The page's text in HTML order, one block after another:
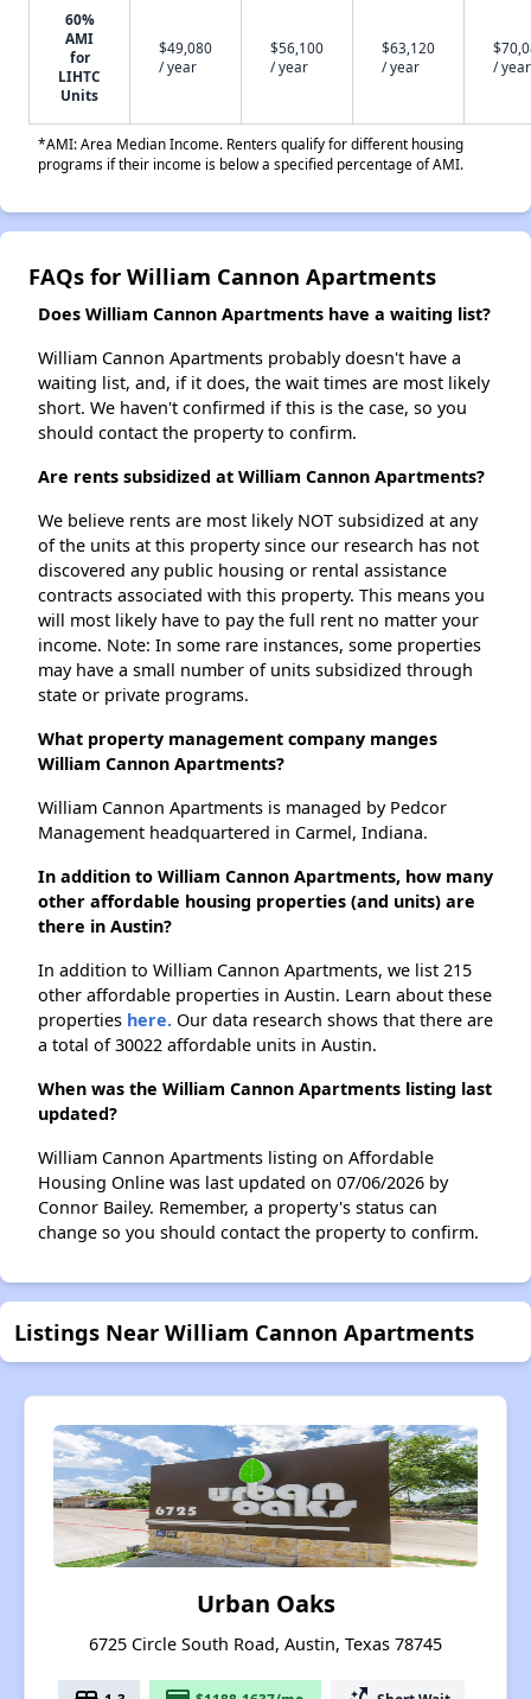
60%
AMI
for
LIHTC
Units
$49,080
/ year
$56,100
/ year
$63,120
/ year
/ year
*AMI: Area Median Income. Renters qualify for different housing
programs if their income is below a specified percentage of AMI.
FAQs for William Cannon Apartments
Does William Cannon Apartments have a waiting list?
William Cannon Apartments probably doesn't have a
waiting list, and, if it does, the wait times are most likely
short. We haven't confirmed if this is the case, so you
should contact the property to confirm.
Are rents subsidized at William Cannon Apartments?
We believe rents are most likely NOT subsidized at any
of the units at this property since our research has not
discovered any public housing or rental assistance
contracts associated with this property. This means you
will most likely have to pay the full rent no matter your
income. Note: In some rare instances, some properties
may have a small number of units subsidized through
state or private programs.
What property management company manges
William Cannon Apartments?
William Cannon Apartments is managed by Pedcor
Management headquartered in Carmel, Indiana.
In addition to William Cannon Apartments, how many
other affordable housing properties (and units) are
there in Austin?
In addition to William Cannon Apartments, we list 215
other affordable properties in Austin. Learn about these
properties here. Our data research shows that there are
a total of 30022 affordable units in Austin.
When was the William Cannon Apartments listing last
updated?
William Cannon Apartments listing on Affordable
Housing Online was last updated on 07/06/2026 by
Connor Bailey. Remember, a property's status can
change so you should contact the property to confirm.
Listings Near William Cannon Apartments
Urban Oaks
6725 Circle South Road, Austin, Texas 78745